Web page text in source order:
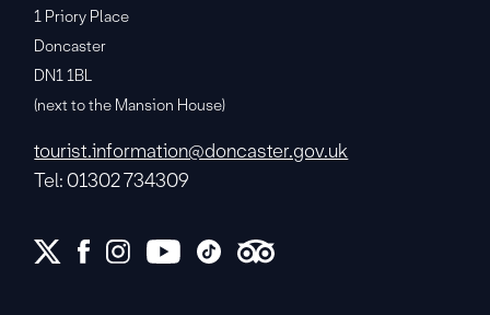
1 Priory Place
Doncaster
DN1 1BL
(next to the Mansion House)
tourist.information@doncaster.gov.uk
Tel: 01302 734309